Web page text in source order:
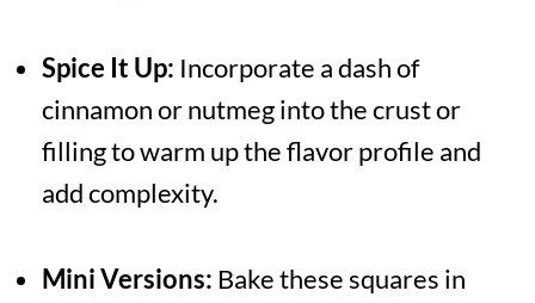
Spice It Up: Incorporate a dash of
cinnamon or nutmeg into the crust or
filling to warm up the flavor profile and
add complexity.
Mini Versions: Bake these squares in